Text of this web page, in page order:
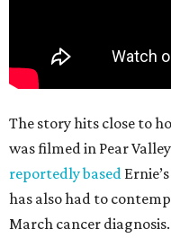
The story hits close to
was filmed in Pear
reportedly based
has also had to
March cancer diagnosis.